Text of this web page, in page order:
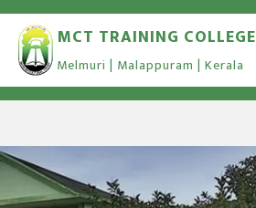
MCT TRAINING COLLEGE
Melmuri | Malappuram | Kerala